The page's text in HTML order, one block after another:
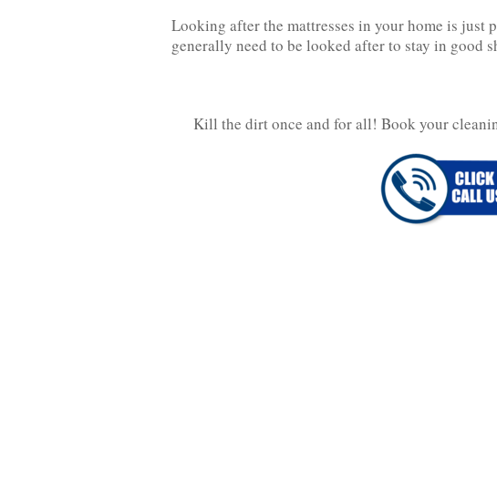
Looking after the mattresses in your home is just
generally need to be looked after to stay in good
Kill the dirt once and for all! Book your